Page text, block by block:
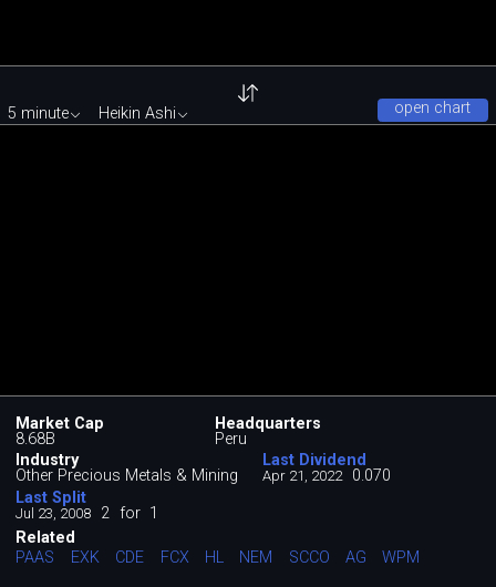
open chart
5 minute Heikin Ashi
Market Cap
8.68B
Headquarters
Peru
Industry
Other Precious Metals & Mining
Last Dividend
Apr 21, 2022
0.070
Last Split
Jul 23, 2008 2 for 1
Related
PAAS
EXK CDE FCX HL NEM SCCO AG WPM